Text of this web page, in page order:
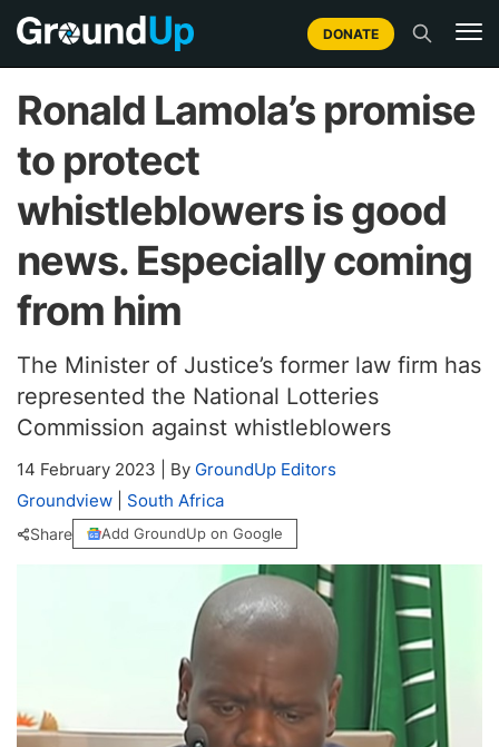
DONATE
Ronald Lamola’s promise
to protect
whistleblowers is good
news. Especially coming
from him
The Minister of Justice’s former law firm has
represented the National Lotteries
Commission against whistleblowers
14 February 2023 By GroundUp Editors
Groundview
South Africa
Share Add GroundUp on Google